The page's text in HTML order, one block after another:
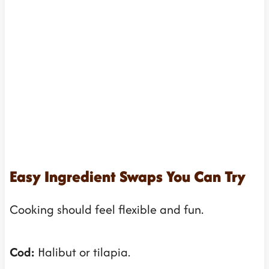
Easy Ingredient Swaps You Can Try
Cooking should feel flexible and fun.
Cod: Halibut or tilapia.